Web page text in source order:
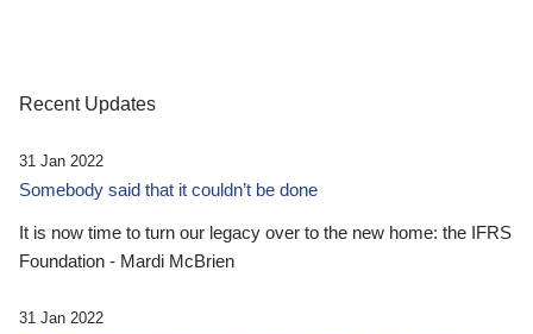
Recent Updates
31 Jan 2022
Somebody said that it couldn’t be done
It is now time to turn our legacy over to the new home: the IFRS
Foundation - Mardi McBrien
31 Jan 2022